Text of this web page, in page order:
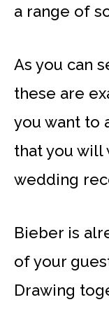
a range of
As you can
these are
you want to
that you will
wedding
Bieber is
of your
Drawing